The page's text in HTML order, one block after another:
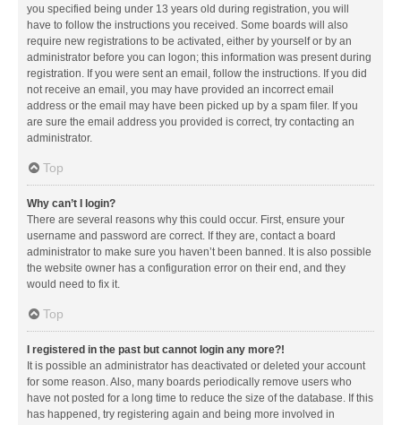
you specified being under 13 years old during registration, you will
have to follow the instructions you received. Some boards will also
require new registrations to be activated, either by yourself or by an
administrator before you can logon; this information was present during
registration. If you were sent an email, follow the instructions. If you did
not receive an email, you may have provided an incorrect email
address or the email may have been picked up by a spam filer. If you
are sure the email address you provided is correct, try contacting an
administrator.
Top
Why can’t I login?
There are several reasons why this could occur. First, ensure your
username and password are correct. If they are, contact a board
administrator to make sure you haven’t been banned. It is also possible
the website owner has a configuration error on their end, and they
would need to fix it.
Top
I registered in the past but cannot login any more?!
It is possible an administrator has deactivated or deleted your account
for some reason. Also, many boards periodically remove users who
have not posted for a long time to reduce the size of the database. If this
has happened, try registering again and being more involved in